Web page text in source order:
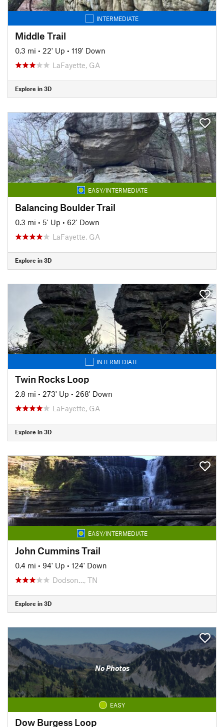
INTERMEDIATE
Middle Trail
0.3 mi • 22' Up • 119' Down
LaFayette, GA
Explore in 3D
EASY/INTERMEDIATE
Balancing Boulder Trail
0.3 mi • 5' Up • 62' Down
LaFayette, GA
Explore in 3D
INTERMEDIATE
Twin Rocks Loop
2.8 mi • 273' Up • 268' Down
LaFayette, GA
Explore in 3D
EASY/INTERMEDIATE
John Cummins Trail
0.4 mi • 94' Up • 124' Down
Dodson…, TN
Explore in 3D
No Photos
EASY
Dow Burgess Loop